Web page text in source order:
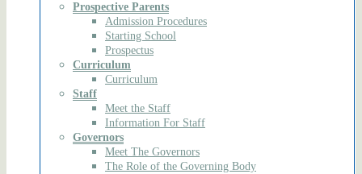
Prospective Parents
Admission Procedures
Starting School
Prospectus
Curriculum
Curriculum
Staff
Meet the Staff
Information For Staff
Governors
Meet The Governors
The Role of the Governing Body